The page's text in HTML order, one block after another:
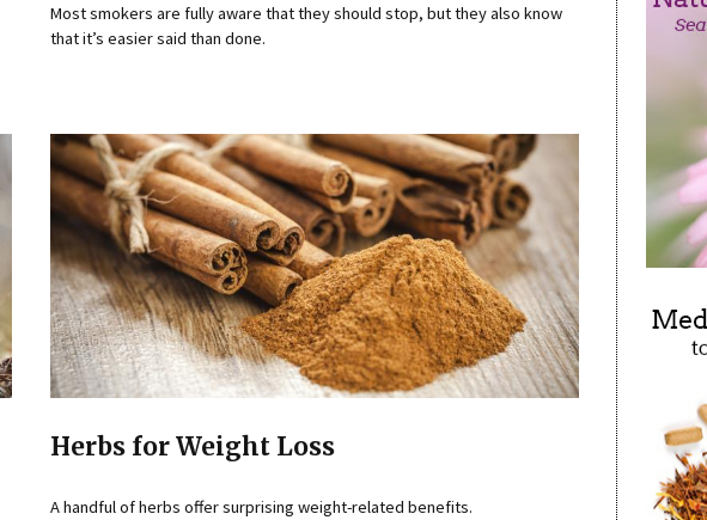
Most smokers are fully aware that they should stop, but they also know
that it’s easier said than done.
Herbs for Weight Loss
A handful of herbs offer surprising weight-related benefits.